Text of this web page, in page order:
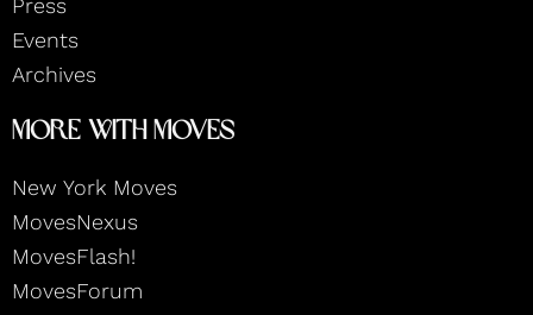
Press
Events
Archives
More With Moves
New York Moves
MovesNexus
MovesFlash!
MovesForum